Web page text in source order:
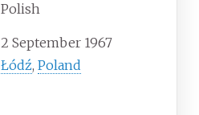
Polish
2 September 1967
Łódź, Poland